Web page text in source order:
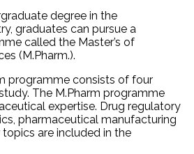
degree in the
graduates can pursue a
called the Master’s of
(M.Pharm.).
programme consists of four
The M.Pharm programme
expertise. Drug regulatory
pharmaceutical manufacturing
are included in the